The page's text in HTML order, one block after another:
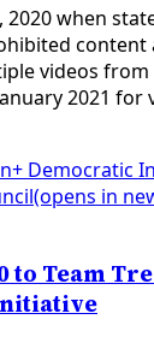
2020 when
content
videos
2021 for
+ Democratic
(opens in
to Team